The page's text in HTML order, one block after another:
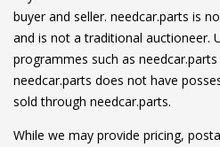
Lost
buyer and seller. needcar.parts is
and is not a traditional auctioneer.
programmes such as
needcar.parts does not have
sold through needcar.parts.
While we may provide pricing,